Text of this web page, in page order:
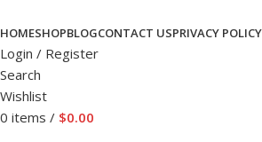
HOMESHOPBLOGCONTACT USPRIVACY POLICY
Login / Register
Search
Wishlist
0 items / $0.00